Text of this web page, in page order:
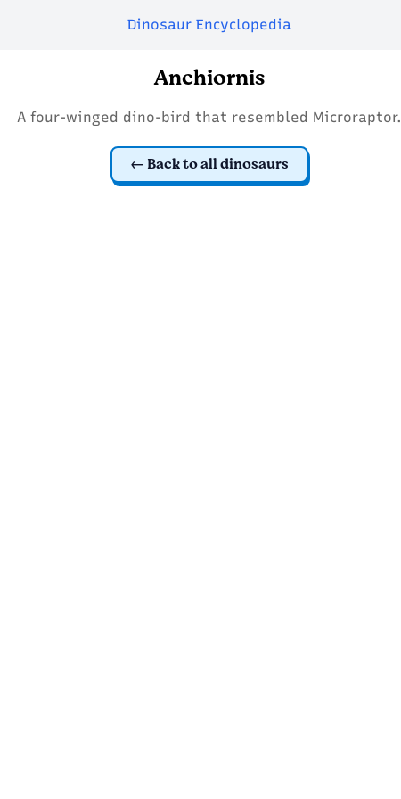
Dinosaur Encyclopedia
Anchiornis
A four-winged dino-bird that resembled Microraptor.
Back to all dinosaurs